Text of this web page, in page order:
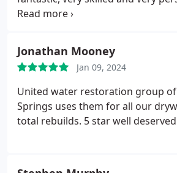
even has her own business,
Jonathan Mooney
Jan 09, 2024
United water restoration group
Springs uses them for all our drywall patches and
total rebuilds. 5 star well